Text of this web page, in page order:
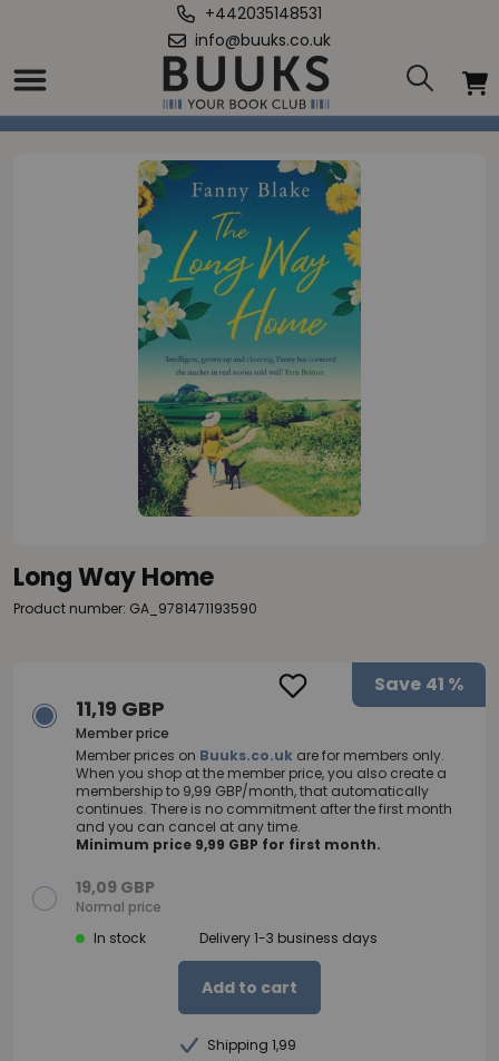
+442035148531
info@buuks.co.uk
Home
Long Way Home
Product number: GA_9781471193590
Save 41 %
11,19 GBP
Member price
Member prices on Buuks.co.uk are for members only.
When you shop at the member price, you also create a
membership to 9,99 GBP/month, that automatically
continues. There is no commitment after the first month
and you can cancel at any time.
Minimum price 9,99 GBP for first month.
19,09 GBP
Normal price
In stock
Delivery 1-3 business days
Add to cart
Shipping 1,99